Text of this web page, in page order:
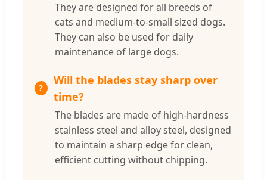
They are designed for all breeds of
cats and medium-to-small sized dogs.
They can also be used for daily
maintenance of large dogs.
Will the blades stay sharp over
time?
The blades are made of high-hardness
stainless steel and alloy steel, designed
to maintain a sharp edge for clean,
efficient cutting without chipping.